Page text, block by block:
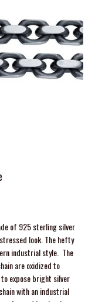
of 925 sterling silver
look. The hefty
industrial style. The
are oxidized to
expose bright silver
with an industrial